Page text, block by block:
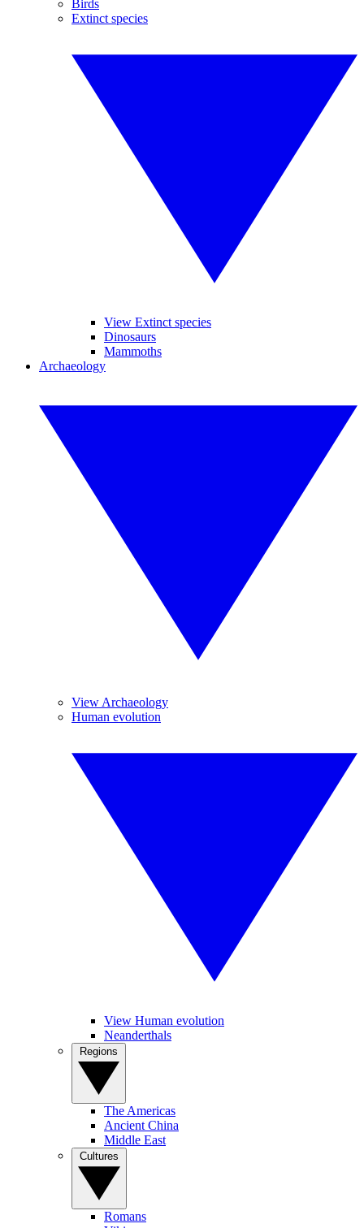
Birds
Extinct species
View Extinct species
Dinosaurs
Mammoths
Archaeology
View Archaeology
Human evolution
View Human evolution
Neanderthals
The Americas
Ancient China
Middle East
Romans